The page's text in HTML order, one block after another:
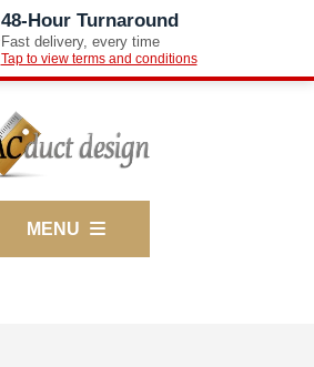
48-Hour Turnaround
Fast delivery, every time
Tap to view terms and conditions
MENU